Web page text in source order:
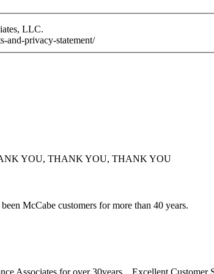
LLC.
and-privacy-statement/
YOU, THANK YOU, THANK YOU
McCabe customers for more than 40 years.
Associates for over 30years... Excellent Customer